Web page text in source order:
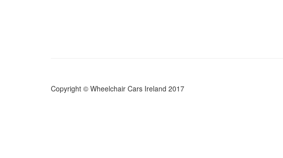
Copyright © Wheelchair Cars Ireland 2017